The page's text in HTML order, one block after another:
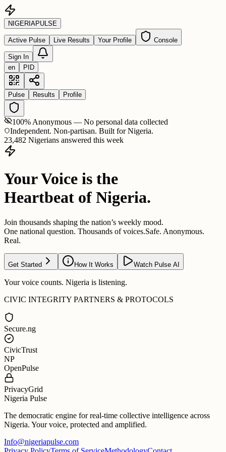
NIGERIAPULSE
Active Pulse Live Results Your Profile Console
Sign In
en
PID
Pulse Results Profile
100% Anonymous — No personal data collected
Independent. Non-partisan. Built for Nigeria.
23,482 Nigerians answered this week
Your Voice is the
Heartbeat of Nigeria.
Join thousands shaping the nation’s weekly mood.
One national question. Thousands of voices.Safe. Anonymous.
Real.
Get Started How It Works Watch Pulse AI
Your voice counts. Nigeria is listening.
CIVIC INTEGRITY PARTNERS & PROTOCOLS
Secure.ng
CivicTrust
NP
OpenPulse
PrivacyGrid
Nigeria Pulse
The democratic engine for real-time collective intelligence across
Nigeria. Your voice, protected and amplified.
Info@nigeriapulse.com